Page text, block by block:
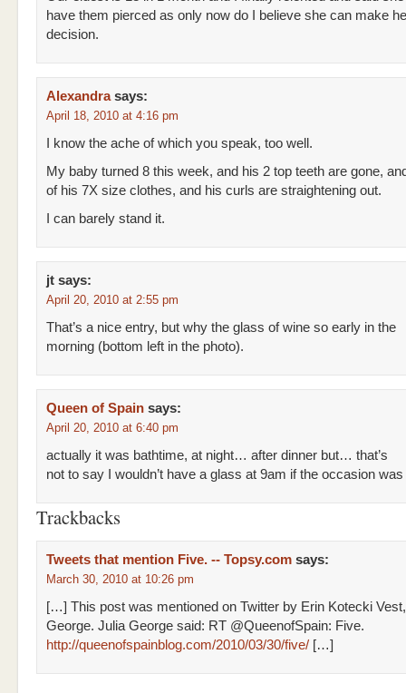
have them pierced as only now do I believe she can make
decision.
Alexandra says:
April 18, 2010 at 4:16 pm
I know the ache of which you speak, too well.
My baby turned 8 this week, and his 2 top teeth are gone,
of his 7X size clothes, and his curls are straightening out.
I can barely stand it.
jt says:
April 20, 2010 at 2:55 pm
That’s a nice entry, but why the glass of wine so early in the
morning (bottom left in the photo).
Queen of Spain says:
April 20, 2010 at 6:40 pm
actually it was bathtime, at night… after dinner but… that’s
not to say I wouldn’t have a glass at 9am if the occasion was
Trackbacks
Tweets that mention Five. -- Topsy.com says:
March 30, 2010 at 10:26 pm
[…] This post was mentioned on Twitter by Erin Kotecki
George. Julia George said: RT @QueenofSpain: Five.
http://queenofspainblog.com/2010/03/30/five/ […]